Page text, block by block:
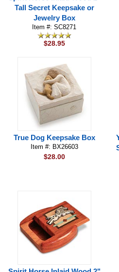
Tall Secret Keepsake or
Jewelry Box
Item #: SC8271
$28.95
True Dog Keepsake Box
Item #: BX26603
$28.00